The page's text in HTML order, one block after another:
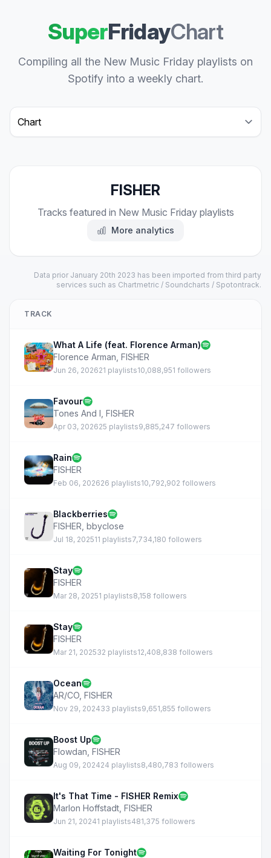
SuperFridayChart
Compiling all the New Music Friday playlists on
Spotify into a weekly chart.
Select a tab
FISHER
Tracks featured in New Music Friday playlists
More analytics
Data prior January 20th 2023 has been imported from third party
services such as Chartmetric / Soundcharts / Spotontrack.
TRACK
What A Life (feat. Florence Arman)
Florence Arman FISHER
Jun 26, 202621 playlists10,088,951 followers
Favour
Tones And I FISHER
Apr 03, 202625 playlists9,885,247 followers
Rain
FISHER
Feb 06, 202626 playlists10,792,902 followers
Blackberries
FISHER bbyclose
Jul 18, 202511 playlists7,734,180 followers
Stay
FISHER
Mar 28, 20251 playlists8,158 followers
Stay
FISHER
Mar 21, 202532 playlists12,408,838 followers
Ocean
AR/CO FISHER
Nov 29, 202433 playlists9,651,855 followers
Boost Up
Flowdan FISHER
Aug 09, 202424 playlists8,480,783 followers
It's That Time - FISHER Remix
Marlon Hoffstadt FISHER
Jun 21, 20241 playlists481,375 followers
Waiting For Tonight